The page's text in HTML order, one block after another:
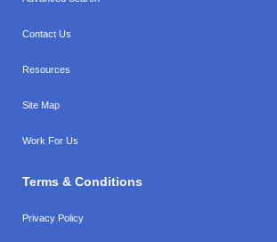
Contact Us
Resources
Site Map
Work For Us
Terms & Conditions
Privacy Policy